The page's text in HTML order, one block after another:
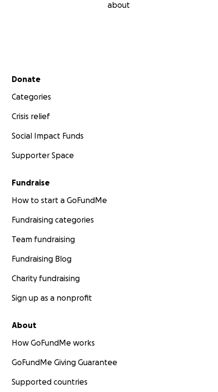
about
Secondary menu
Donate
Categories
Crisis relief
Social Impact Funds
Supporter Space
Fundraise
How to start a GoFundMe
Fundraising categories
Team fundraising
Fundraising Blog
Charity fundraising
Sign up as a nonprofit
About
How GoFundMe works
GoFundMe Giving Guarantee
Supported countries